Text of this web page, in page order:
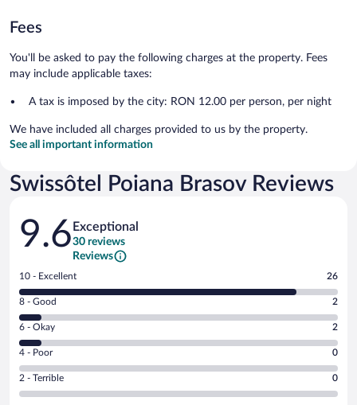
Fees
You'll be asked to pay the following charges at the property. Fees
may include applicable taxes:
A tax is imposed by the city: RON 12.00 per person, per night
We have included all charges provided to us by the property.
See all important information
Swissôtel Poiana Brasov Reviews
Reviews
9.6 Exceptional
30 reviews
Reviews
Rating
10
-
Excellent.
out
of
30
reviews
10 - Excellent 26
Rating
8
-
Good.
out
of
8 - Good 2
Rating
6
-
Okay.
6 - Okay 2
Rating
4
-
Poor.
4 - Poor 0
Rating
2
2 - Terrible 0